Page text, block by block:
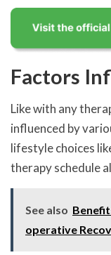
Factors
Like with any
influenced by
lifestyle choices
therapy schedule
See also
operative